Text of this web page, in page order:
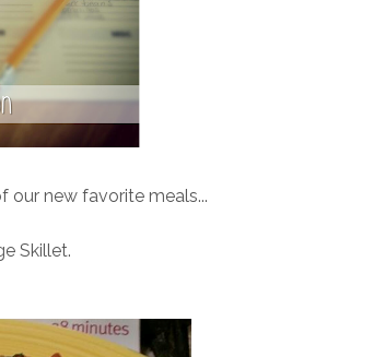
our new favorite meals...
Skillet.